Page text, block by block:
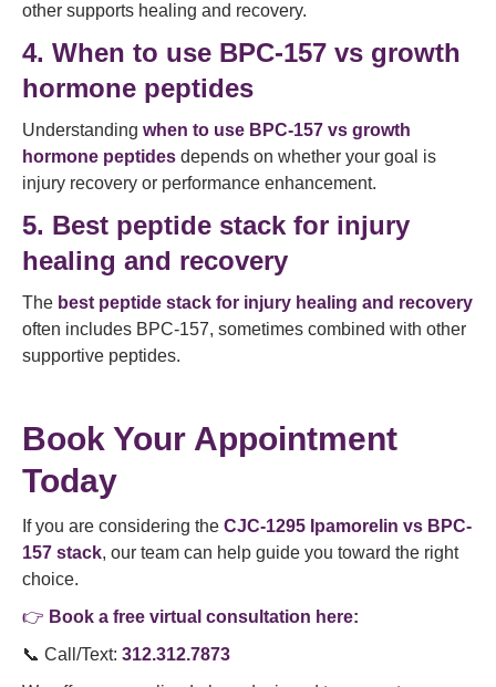
other supports healing and recovery.
4. When to use BPC-157 vs growth
hormone peptides
Understanding when to use BPC-157 vs growth
hormone peptides depends on whether your goal is
injury recovery or performance enhancement.
5. Best peptide stack for injury
healing and recovery
The best peptide stack for injury healing and recovery
often includes BPC-157, sometimes combined with other
supportive peptides.
Book Your Appointment
Today
If you are considering the CJC-1295 Ipamorelin vs BPC-
157 stack, our team can help guide you toward the right
choice.
👉 Book a free virtual consultation here:
📞 Call/Text: 312.312.7873